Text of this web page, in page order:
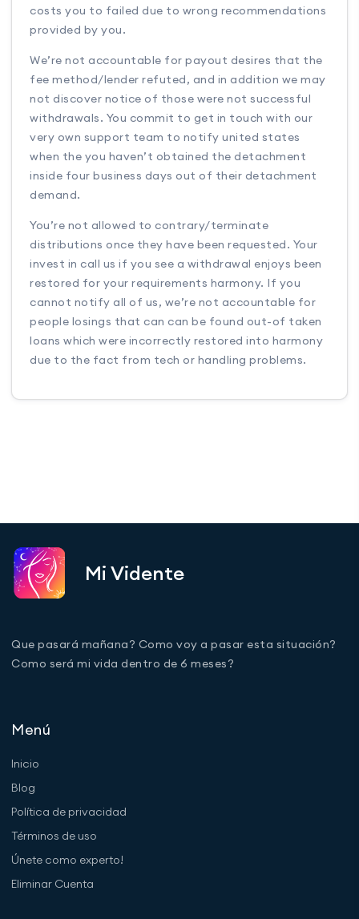
costs you to failed due to wrong recommendations
provided by you.
We’re not accountable for payout desires that the
fee method/lender refuted, and in addition we may
not discover notice of those were not successful
withdrawals. You commit to get in touch with our
very own support team to notify united states
when the you haven’t obtained the detachment
inside four business days out of their detachment
demand.
You’re not allowed to contrary/terminate
distributions once they have been requested. Your
invest in call us if you see a withdrawal enjoys been
restored for your requirements harmony. If you
cannot notify all of us, we’re not accountable for
people losings that can can be found out-of taken
loans which were incorrectly restored into harmony
due to the fact from tech or handling problems.
Mi Vidente
Que pasará mañana? Como voy a pasar esta situación?
Como será mi vida dentro de 6 meses?
Menú
Inicio
Blog
Política de privacidad
Términos de uso
Únete como experto!
Eliminar Cuenta